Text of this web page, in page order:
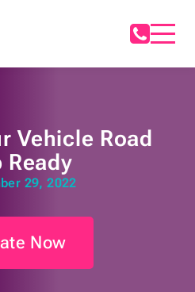
Vehicle Road
Ready
29, 2022
Now